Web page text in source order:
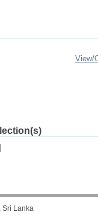
View/
Sri Lanka